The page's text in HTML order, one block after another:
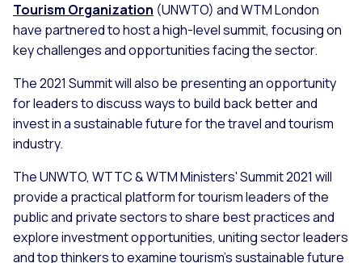
Tourism Organization (UNWTO) and WTM London
have partnered to host a high-level summit, focusing on
key challenges and opportunities facing the sector.
The 2021 Summit will also be presenting an opportunity
for leaders to discuss ways to build back better and
invest in a sustainable future for the travel and tourism
industry.
The UNWTO, WTTC & WTM Ministers' Summit 2021 will
provide a practical platform for tourism leaders of the
public and private sectors to share best practices and
explore investment opportunities, uniting sector leaders
and top thinkers to examine tourism’s sustainable future